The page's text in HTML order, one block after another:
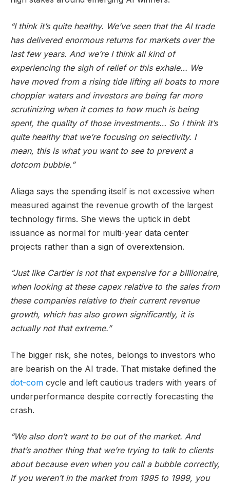
“I think it’s quite healthy. We’ve seen that the AI trade
has delivered enormous returns for markets over the
last few years. And we’re I think all kind of
experiencing the sigh of relief or this exhale… We
have moved from a rising tide lifting all boats to more
choppier waters and investors are being far more
scrutinizing when it comes to how much is being
spent, the quality of those investments… So I think it’s
quite healthy that we’re focusing on selectivity. I
mean, this is what you want to see to prevent a
dotcom bubble.”
Aliaga says the spending itself is not excessive when
measured against the revenue growth of the largest
technology firms. She views the uptick in debt
issuance as normal for multi-year data center
projects rather than a sign of overextension.
“Just like Cartier is not that expensive for a billionaire,
when looking at these capex relative to the sales from
these companies relative to their current revenue
growth, which has also grown significantly, it is
actually not that extreme.”
The bigger risk, she notes, belongs to investors who
are bearish on the AI trade. That mistake defined the
dot-com cycle and left cautious traders with years of
underperformance despite correctly forecasting the
crash.
“We also don’t want to be out of the market. And
that’s another thing that we’re trying to talk to clients
about because even when you call a bubble correctly,
if you weren’t in the market from 1995 to 1999, you